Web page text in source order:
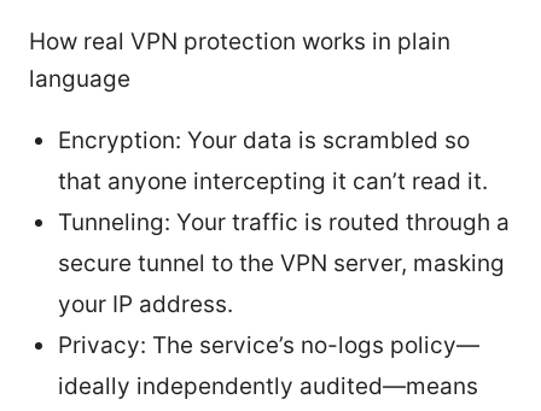
How real VPN protection works in plain
language
Encryption: Your data is scrambled so
that anyone intercepting it can’t read it.
Tunneling: Your traffic is routed through a
secure tunnel to the VPN server, masking
your IP address.
Privacy: The service’s no-logs policy—
ideally independently audited—means